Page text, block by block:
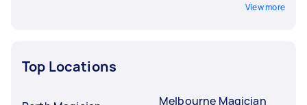
View more
Top Locations
Melbourne Magician